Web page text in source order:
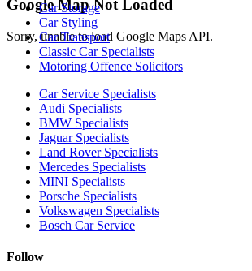
Google Map Not Loaded
Sorry, unable to load Google Maps API.
Car Storage
Car Styling
Car Transport
Classic Car Specialists
Motoring Offence Solicitors
Car Service Specialists
Audi Specialists
BMW Specialists
Jaguar Specialists
Land Rover Specialists
Mercedes Specialists
MINI Specialists
Porsche Specialists
Volkswagen Specialists
Bosch Car Service
Follow